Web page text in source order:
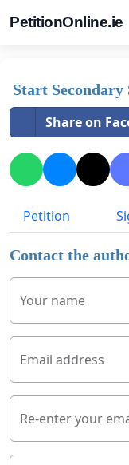
PetitionOnline.ie
Start Secondary
Share on
Petition
Contact the
Your name
Email address
Re-enter your